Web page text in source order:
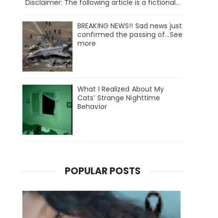
Disclaimer: The following article is a fictional...
BREAKING NEWS!! Sad news just
confirmed the passing of…See
more
What I Realized About My
Cats’ Strange Nighttime
Behavior
POPULAR POSTS